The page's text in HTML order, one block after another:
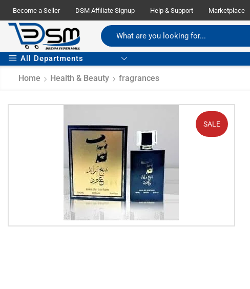
Become a Seller DSM Affiliate Signup Help & Support Marketplace
All Departments
Home Health & Beauty fragrances
SALE